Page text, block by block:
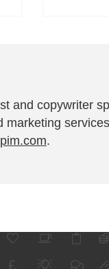
and copywriter
marketing
.